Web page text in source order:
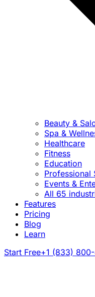
Beauty &
Spa &
Healthcare
Fitness
Education
Professional
Events &
All 65
Features
Pricing
Blog
Learn
Start Free+1 (833)